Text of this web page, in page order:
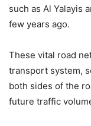
such as Al Yalayis
few years ago.
These vital road
transport system,
both sides of the
future traffic